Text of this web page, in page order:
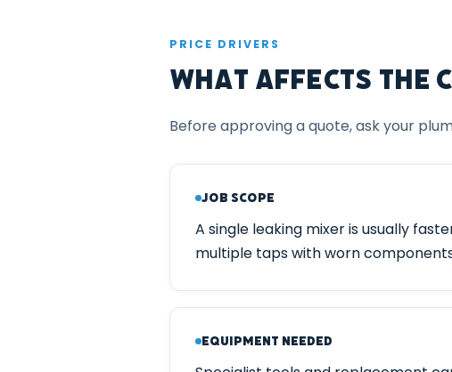
PRICE DRIVERS
What Affects the
Before approving a quote, ask your
Job Scope
A single leaking mixer is usually
multiple taps with worn
Equipment Needed